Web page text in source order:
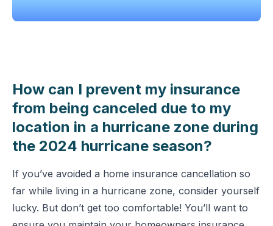
How can I prevent my insurance
from being canceled due to my
location in a hurricane zone during
the 2024 hurricane season?
If you’ve avoided a home insurance cancellation so
far while living in a hurricane zone, consider yourself
lucky. But don’t get too comfortable! You’ll want to